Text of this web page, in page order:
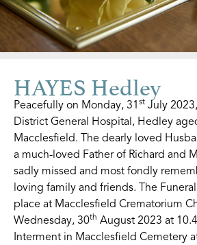
HAYES Hedley
Peacefully on Monday, 31 st July
District General Hospital, Hedley
Macclesfield. The dearly loved
a much-loved Father of Richard and
sadly missed and most fondly
loving family and friends. The
place at Macclesfield Crematorium
Wednesday, 30th August 2023 at
Interment in Macclesfield Cemetery